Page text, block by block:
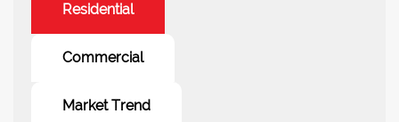
Residential
Commercial
Market Trend